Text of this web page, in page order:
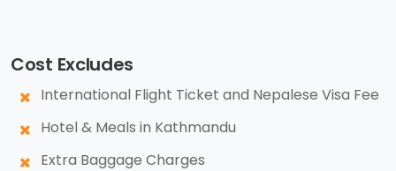
Cost Excludes
International Flight Ticket and Nepalese Visa Fee
Hotel & Meals in Kathmandu
Extra Baggage Charges